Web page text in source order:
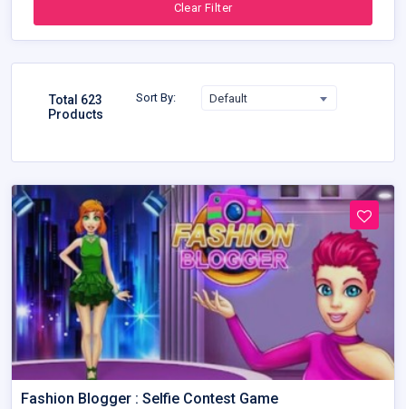
Clear Filter
Total 623
Products
Sort By: Default
Fashion Blogger : Selfie Contest Game